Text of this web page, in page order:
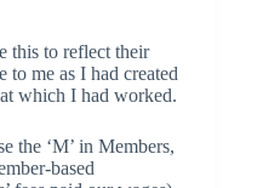
this to reflect their
to me as I had created
which I had worked.
the ‘M’ in Members,
based